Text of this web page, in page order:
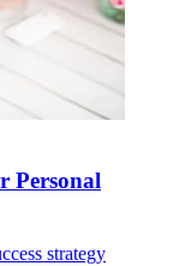
Personal
strategy